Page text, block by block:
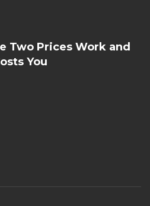
Two Prices Work and
You